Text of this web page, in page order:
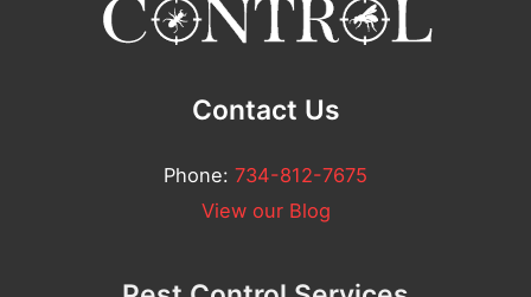
Contact Us
Phone: 734-812-7675
View our Blog